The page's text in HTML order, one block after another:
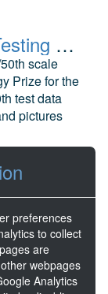
Wave Energy Prize 1/50th Testing RTI Wave Power Oscillating Wave Surge Converter
scale
Prize for the
test data
pictures
preferences
to collect
are
webpages
Analytics